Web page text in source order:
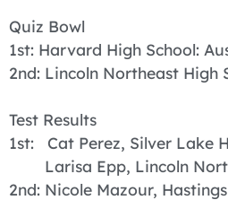
Quiz Bowl
1st: Harvard High School:
2nd: Lincoln Northeast High
Test Results
1st: Cat Perez, Silver Lake
Larisa Epp, Lincoln
2nd: Nicole Mazour,